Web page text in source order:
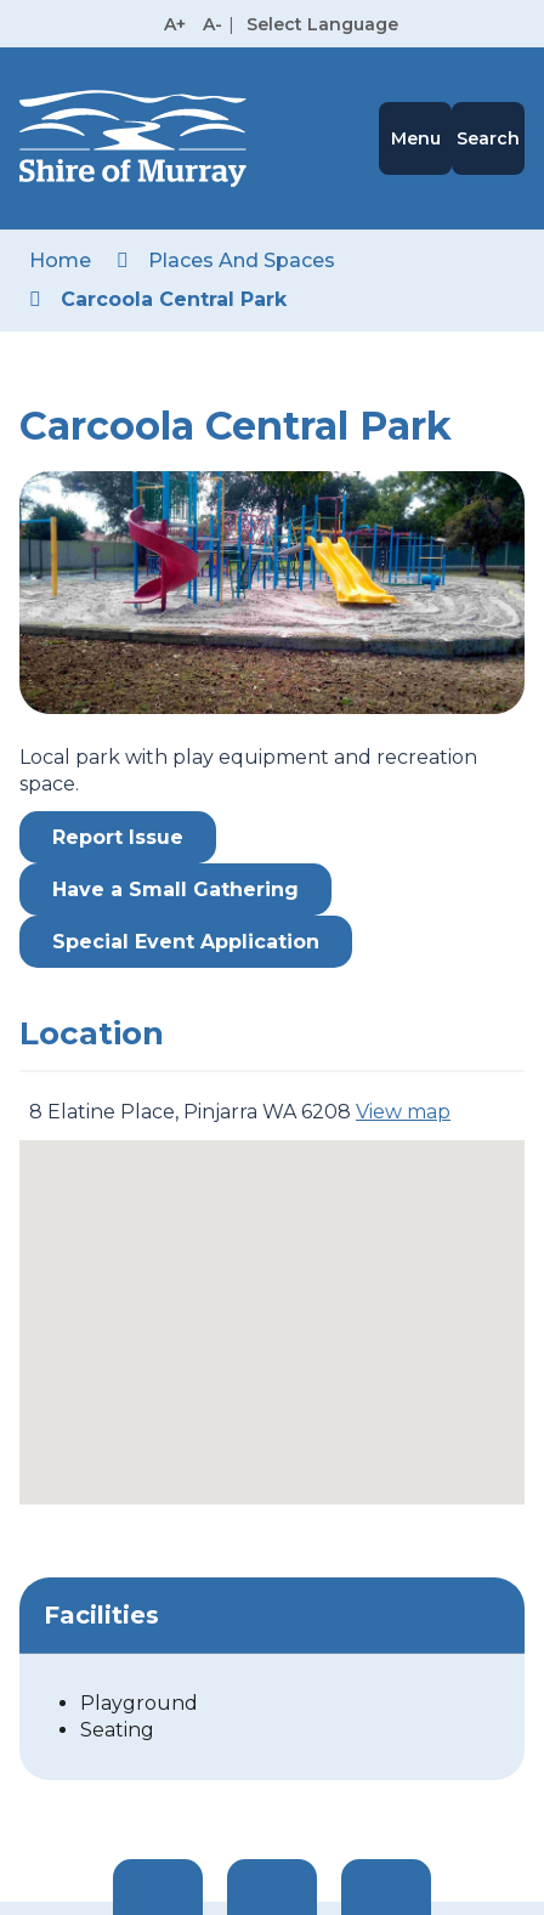
A+ A- | Select Language
Menu Search
Home
Places And Spaces
Carcoola Central Park
Carcoola Central Park
Local park with play equipment and recreation
space.
Report Issue
Have a Small Gathering
Special Event Application
Location
8 Elatine Place, Pinjarra WA 6208 View map
Facilities
Playground
Seating